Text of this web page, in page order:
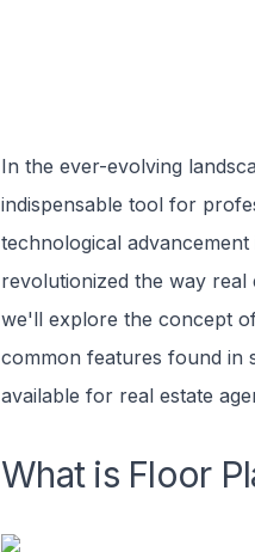
In the ever-evolving
indispensable tool for
technological
revolutionized the way real
we'll explore the concept
common features found in
available for real estate
What is Floor